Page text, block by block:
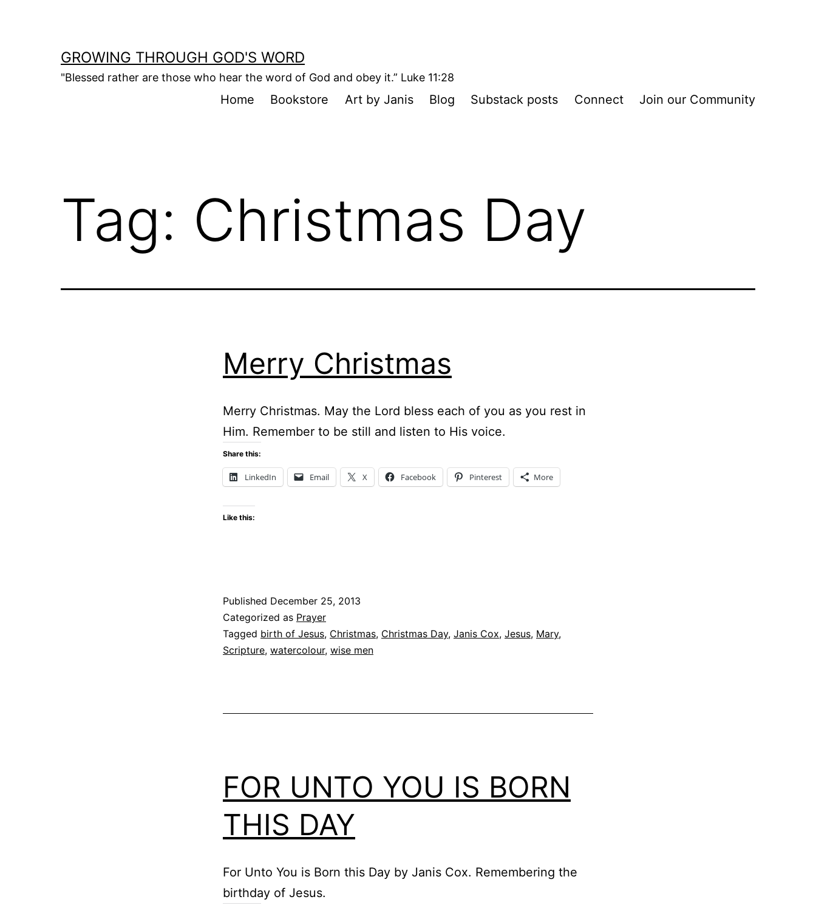
GROWING THROUGH GOD'S WORD
"Blessed rather are those who hear the word of God and obey it.” Luke 11:28
Home Bookstore Art by Janis Blog Substack posts Connect Join our Community
Tag: Christmas Day
Merry Christmas
Merry Christmas. May the Lord bless each of you as you rest in
Him. Remember to be still and listen to His voice.
Share this:
LinkedIn Email X Facebook Pinterest More
Like this:
Published December 25, 2013
Categorized as Prayer
Tagged birth of Jesus, Christmas, Christmas Day, Janis Cox, Jesus, Mary,
Scripture, watercolour, wise men
FOR UNTO YOU IS BORN
THIS DAY
For Unto You is Born this Day by Janis Cox. Remembering the
birthday of Jesus.